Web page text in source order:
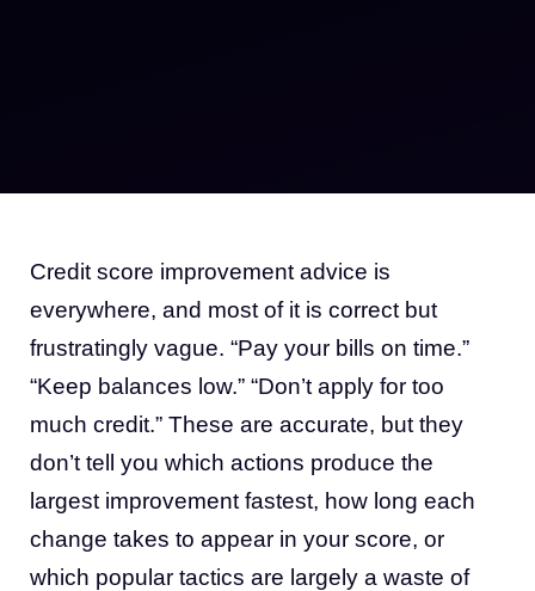
Credit score improvement advice is
everywhere, and most of it is correct but
frustratingly vague. “Pay your bills on time.”
“Keep balances low.” “Don’t apply for too
much credit.” These are accurate, but they
don’t tell you which actions produce the
largest improvement fastest, how long each
change takes to appear in your score, or
which popular tactics are largely a waste of